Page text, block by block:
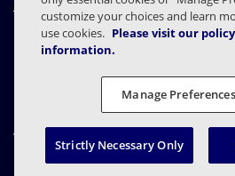
Datenschutzerklärung
Einstellungen für den Datenschutz
Verantwortungsvolle Offenlegung
© 2003 - 2026 Mimecast
customize your choices and learn
use cookies. Please visit our
information.
Manage Preferences
Strictly Necessary Only